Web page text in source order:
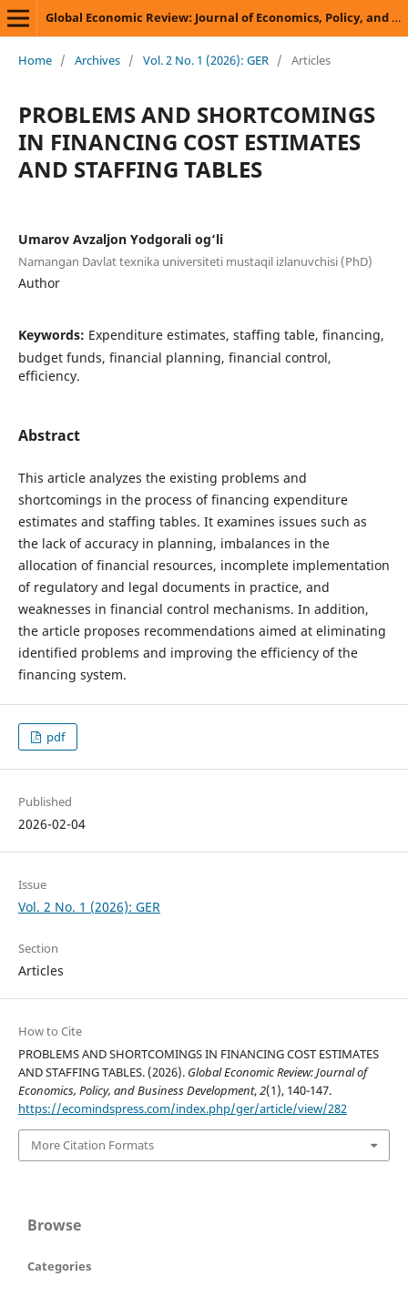
Global Economic Review: Journal of Economics, Policy, and Business Development
Home / Archives / Vol. 2 No. 1 (2026): GER / Articles
PROBLEMS AND SHORTCOMINGS
IN FINANCING COST ESTIMATES
AND STAFFING TABLES
Umarov Avzaljon Yodgorali og‘li
Namangan Davlat texnika universiteti mustaqil izlanuvchisi (PhD)
Author
Keywords: Expenditure estimates, staffing table, financing,
budget funds, financial planning, financial control,
efficiency.
Abstract
This article analyzes the existing problems and
shortcomings in the process of financing expenditure
estimates and staffing tables. It examines issues such as
the lack of accuracy in planning, imbalances in the
allocation of financial resources, incomplete implementation
of regulatory and legal documents in practice, and
weaknesses in financial control mechanisms. In addition,
the article proposes recommendations aimed at eliminating
identified problems and improving the efficiency of the
financing system.
pdf
Published
2026-02-04
Issue
Vol. 2 No. 1 (2026): GER
Section
Articles
How to Cite
PROBLEMS AND SHORTCOMINGS IN FINANCING COST ESTIMATES
AND STAFFING TABLES. (2026). Global Economic Review: Journal of
Economics, Policy, and Business Development,2(1), 140-147.
https://ecomindspress.com/index.php/ger/article/view/282
More Citation Formats
Browse
Categories